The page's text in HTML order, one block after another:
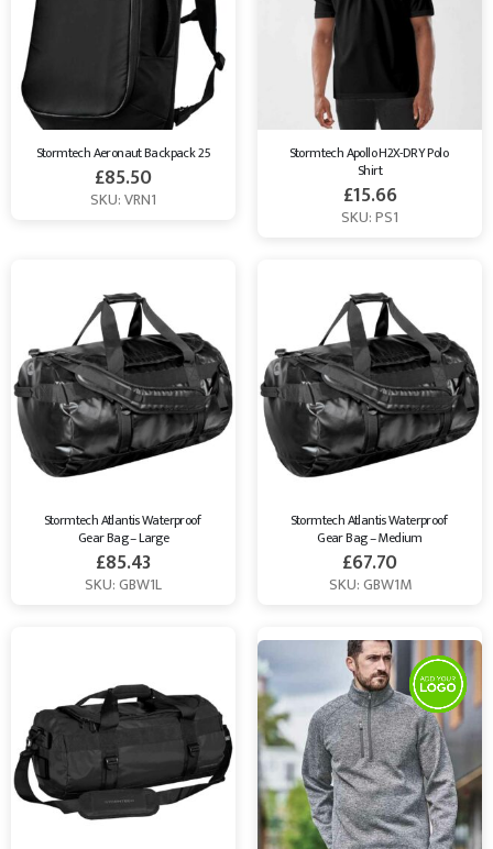
Stormtech Aeronaut Backpack 25
£85.50
SKU: VRN1
Stormtech Apollo H2X-DRY Polo
Shirt
£15.66
SKU: PS1
Stormtech Atlantis Waterproof
Gear Bag – Large
£85.43
SKU: GBW1L
Stormtech Atlantis Waterproof
Gear Bag – Medium
£67.70
SKU: GBW1M